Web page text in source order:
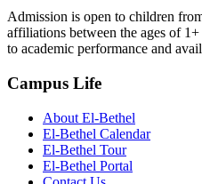
Admission is open to children
affiliations between the ages of
to academic performance and
Campus Life
About El-Bethel
El-Bethel Calendar
El-Bethel Tour
El-Bethel Portal